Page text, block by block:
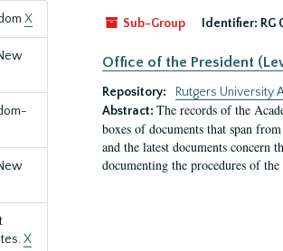
X
X
Sub-Group
Identifier: RG
Office of the President
Repository:
Rutgers University
Abstract: The records of the
boxes of documents that span
and the latest documents
documenting the procedures of